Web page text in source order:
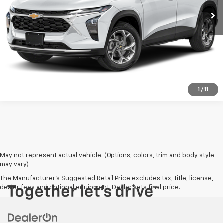
1 / 11
Check Availability
Click To Call
May not represent actual vehicle. (Options, colors, trim and body style
may vary)
The Manufacturer's Suggested Retail Price excludes tax, title, license,
dealer fees and optional equipment. Dealer sets final price.